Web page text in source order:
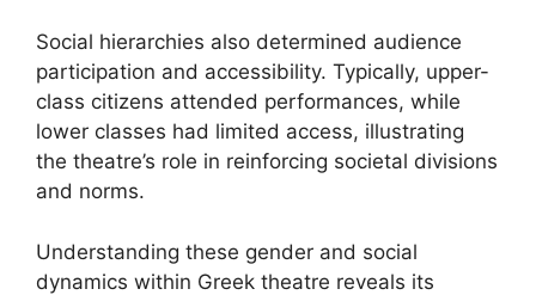
Social hierarchies also determined audience
participation and accessibility. Typically, upper-
class citizens attended performances, while
lower classes had limited access, illustrating
the theatre’s role in reinforcing societal divisions
and norms.
Understanding these gender and social
dynamics within Greek theatre reveals its